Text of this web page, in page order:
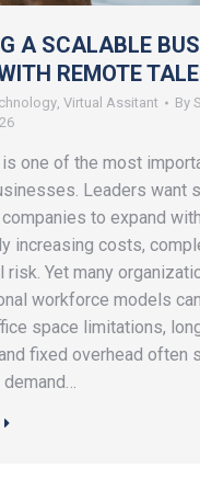
A SCALABLE
REMOTE
Virtual Assitant By
one of the most
Leaders want
to expand
increasing costs,
risk. Yet many
workforce models
space limitations,
fixed overhead often